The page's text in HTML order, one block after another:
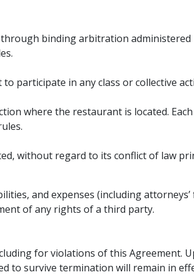
binding arbitration administered
participate in any class or collective
where the restaurant is located.
without regard to its conflict of law
and expenses (including attorneys’
of any rights of a third party.
for violations of this Agreement.
to survive termination will remain in